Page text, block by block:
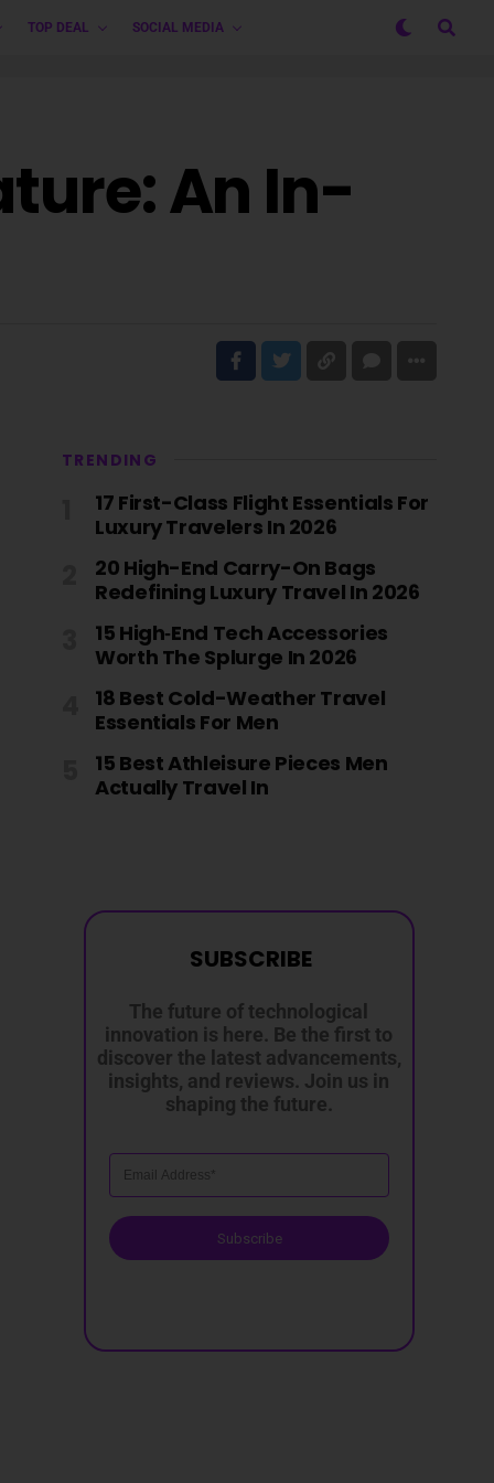
TOP DEAL SOCIAL MEDIA
An In-
TRENDING
17 First-Class Flight Essentials For
Luxury Travelers In 2026
20 High-End Carry-On Bags
Redefining Luxury Travel In 2026
15 High‑End Tech Accessories
Worth The Splurge In 2026
18 Best Cold-Weather Travel
Essentials For Men
15 Best Athleisure Pieces Men
Actually Travel In
The future of technological
innovation is here. Be the first to
discover the latest advancements,
insights, and reviews. Join us in
shaping the future.
Subscribe
SUBSCRIBE